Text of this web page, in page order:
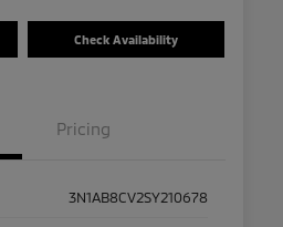
Check Availability
Pricing
3N1AB8CV2SY210678